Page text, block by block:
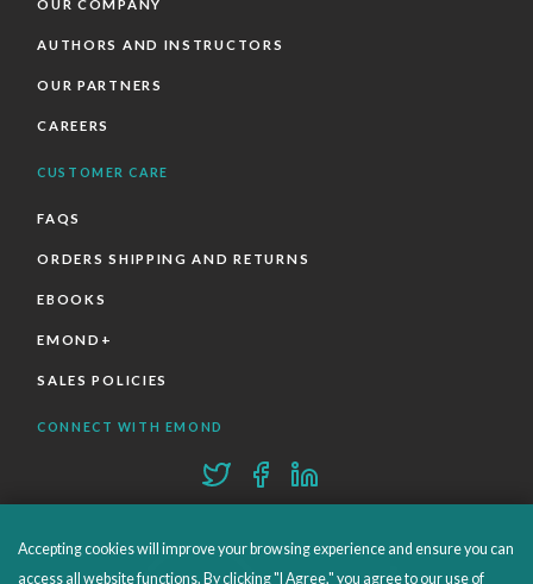
OUR COMPANY
AUTHORS AND INSTRUCTORS
OUR PARTNERS
CAREERS
CUSTOMER CARE
FAQS
ORDERS SHIPPING AND RETURNS
EBOOKS
EMOND+
SALES POLICIES
CONNECT WITH EMOND
Accepting cookies will improve your browsing experience and ensure you can
access all website functions. By clicking "I Agree," you agree to our use of